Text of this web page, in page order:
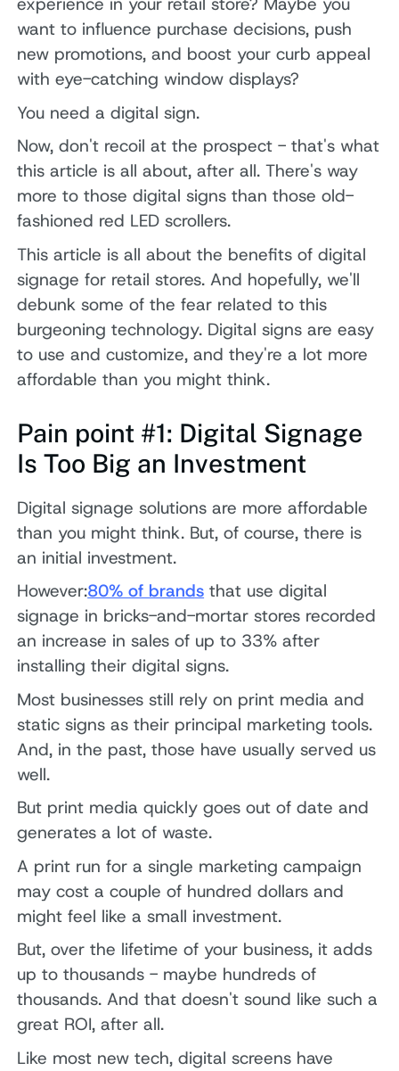
want to influence purchase decisions, push
new promotions, and boost your curb appeal
with eye-catching window displays?
You need a digital sign.
Now, don't recoil at the prospect - that's what
this article is all about, after all. There's way
more to those digital signs than those old-
fashioned red LED scrollers.
This article is all about the benefits of digital
signage for retail stores. And hopefully, we'll
debunk some of the fear related to this
burgeoning technology. Digital signs are easy
to use and customize, and they're a lot more
affordable than you might think.
Pain point #1: Digital Signage
Is Too Big an Investment
Digital signage solutions are more affordable
than you might think. But, of course, there is
an initial investment.
However:80% of brands that use digital
signage in bricks-and-mortar stores recorded
an increase in sales of up to 33% after
installing their digital signs.
Most businesses still rely on print media and
static signs as their principal marketing tools.
And, in the past, those have usually served us
well.
But print media quickly goes out of date and
generates a lot of waste.
A print run for a single marketing campaign
may cost a couple of hundred dollars and
might feel like a small investment.
But, over the lifetime of your business, it adds
up to thousands - maybe hundreds of
thousands. And that doesn't sound like such a
great ROI, after all.
Like most new tech, digital screens have